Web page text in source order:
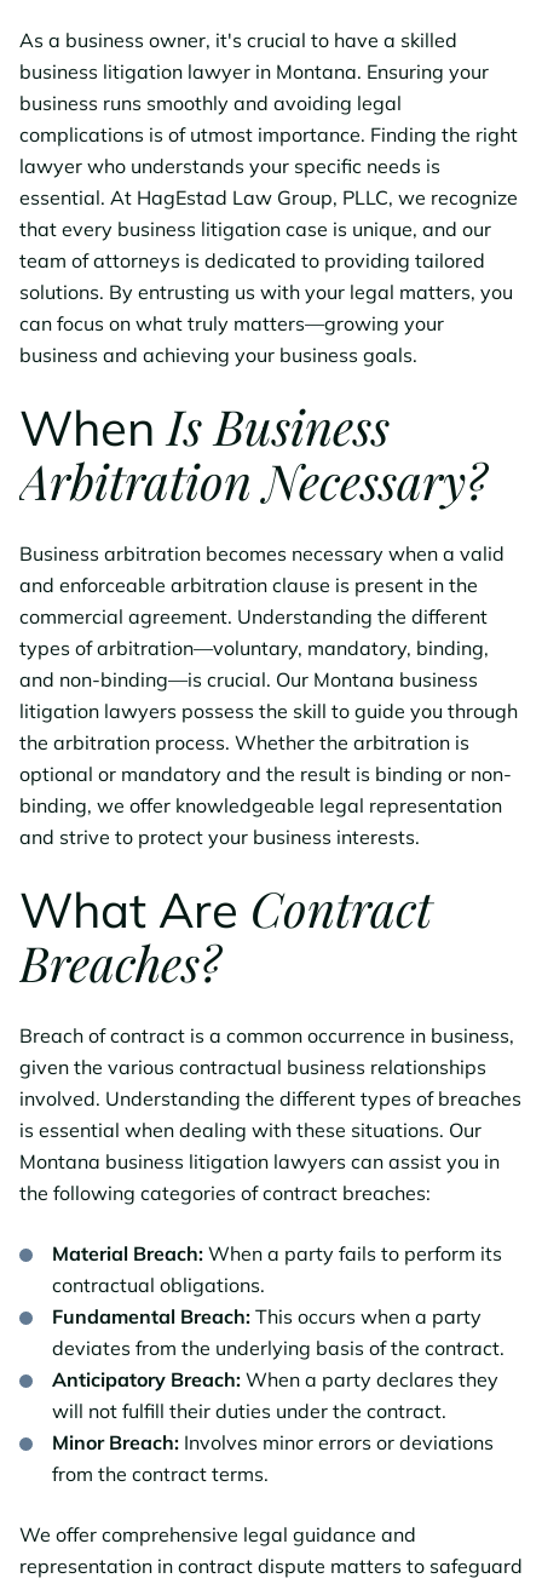
As a business owner, it's crucial to have a skilled
business litigation lawyer in Montana. Ensuring your
business runs smoothly and avoiding legal
complications is of utmost importance. Finding the right
lawyer who understands your specific needs is
essential. At HagEstad Law Group, PLLC, we recognize
that every business litigation case is unique, and our
team of attorneys is dedicated to providing tailored
solutions. By entrusting us with your legal matters, you
can focus on what truly matters—growing your
business and achieving your business goals.
WhenIs Business
Arbitration Necessary?
Business arbitration becomes necessary when a valid
and enforceable arbitration clause is present in the
commercial agreement. Understanding the different
types of arbitration—voluntary, mandatory, binding,
and non-binding—is crucial. Our Montana business
litigation lawyers possess the skill to guide you through
the arbitration process. Whether the arbitration is
optional or mandatory and the result is binding or non-
binding, we offer knowledgeable legal representation
and strive to protect your business interests.
What Are Contract
Breaches?
Breach of contract is a common occurrence in business,
given the various contractual business relationships
involved. Understanding the different types of breaches
is essential when dealing with these situations. Our
Montana business litigation lawyers can assist you in
the following categories of contract breaches:
Material Breach: When a party fails to perform its
contractual obligations.
Fundamental Breach: This occurs when a party
deviates from the underlying basis of the contract.
Anticipatory Breach: When a party declares they
will not fulfill their duties under the contract.
Minor Breach: Involves minor errors or deviations
from the contract terms.
We offer comprehensive legal guidance and
representation in contract dispute matters to safeguard